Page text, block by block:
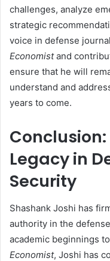
challenges, analyze
strategic
voice in defense
Economistand
ensure that he will
understand and
years to come.
Conclusion:
Legacy in
Security
Shashank Joshi has
authority in the
academic beginnings
Economist, Joshi has